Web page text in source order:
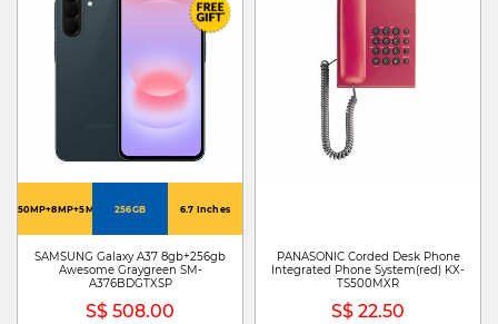
50MP+8MP+5MP 256GB 6.7 Inches
SAMSUNG Galaxy A37 8gb+256gb
Awesome Graygreen SM-
A376BDGTXSP
S$ 508.00
PANASONIC Corded Desk Phone
Integrated Phone System(red) KX-
TS500MXR
S$ 22.50